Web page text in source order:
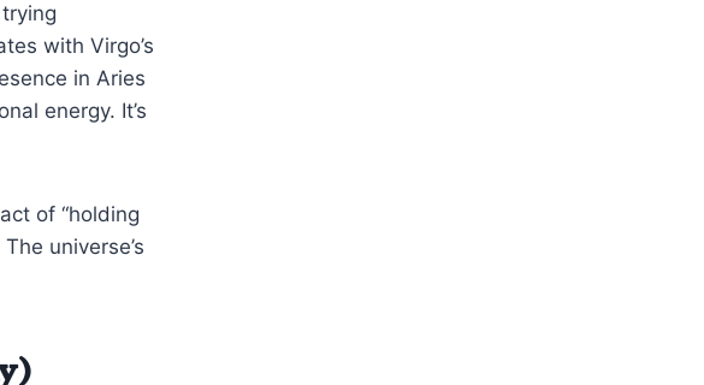
with Virgo’s
in Aries
energy. It’s
of “holding
universe’s